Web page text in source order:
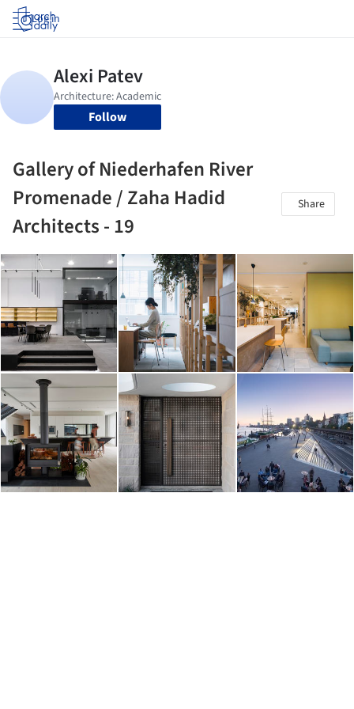
Log in
Follow
Gallery of Niederhafen River
Promenade / Zaha Hadid
Architects - 19
Share